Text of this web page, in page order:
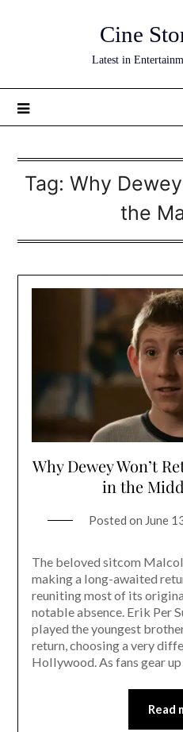
Cine
Latest in
Tag: Why
the
Why Dewey Won’t
in the
Posted on June
The beloved sitcom
making a long-awaited
reuniting most of its
notable absence. Erik Per
played the youngest
return, choosing a very
Hollywood. As fans gear
Read